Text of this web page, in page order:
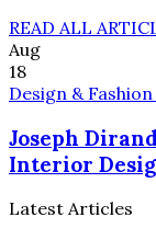
READ ALL
Aug
18
Design &
Joseph
Interior
Latest Articles